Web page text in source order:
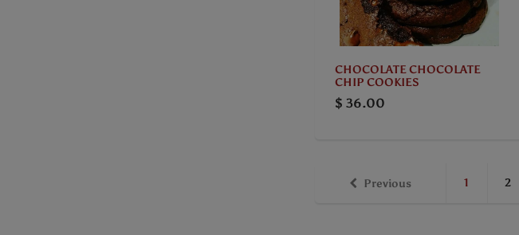
CHOCOLATE CHOCOLATE
CHIP COOKIES
$ 36.00
Previous 1 2